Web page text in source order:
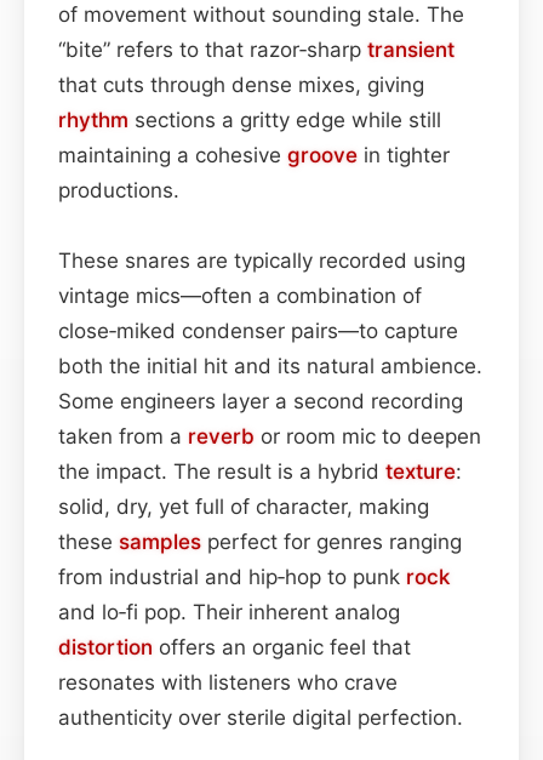
of movement without sounding stale. The
“bite” refers to that razor‑sharp transient
that cuts through dense mixes, giving
rhythm sections a gritty edge while still
maintaining a cohesive groove in tighter
productions.
These snares are typically recorded using
vintage mics—often a combination of
close‑miked condenser pairs—to capture
both the initial hit and its natural ambience.
Some engineers layer a second recording
taken from a reverb or room mic to deepen
the impact. The result is a hybrid texture:
solid, dry, yet full of character, making
these samples perfect for genres ranging
from industrial and hip‑hop to punk rock
and lo‑fi pop. Their inherent analog
distortion offers an organic feel that
resonates with listeners who crave
authenticity over sterile digital perfection.